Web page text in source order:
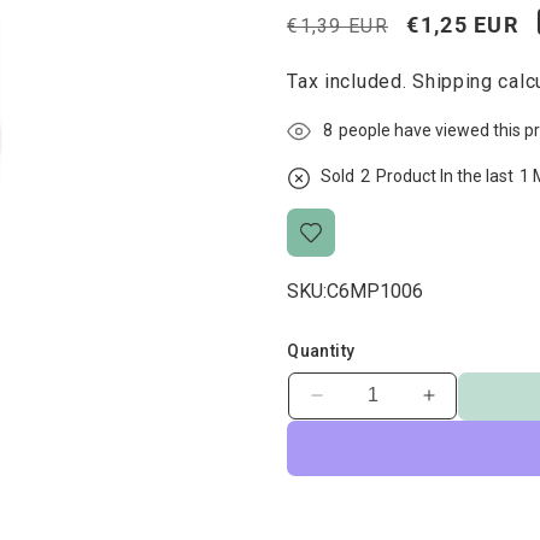
Regular
€1,39 EUR
Sale
€1,25 EUR
Tax included.Shipping
8 people have viewed this
Sold 2 Product In the last 1
SKU:C6MP1006
Quantity
Decrease
Ham
Increase
Ham